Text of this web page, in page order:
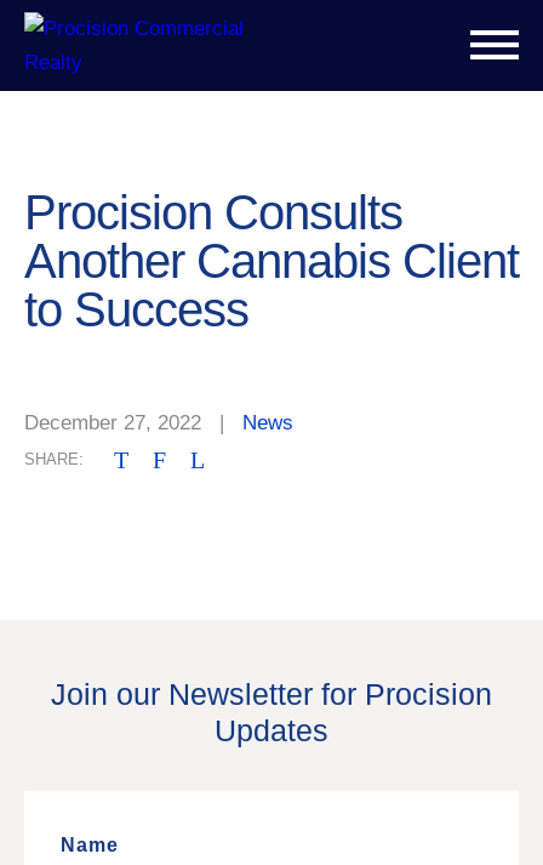
Procision Consults
Another Cannabis Client
to Success
December 27, 2022 | News
SHARE: T F L
Join our Newsletter for Procision
Updates